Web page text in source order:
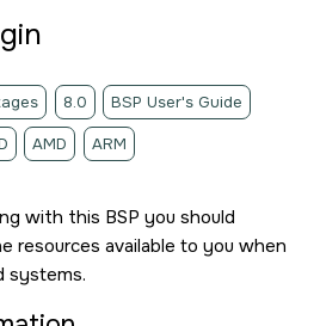
8.0 BSP User's Guide
AMD ARM
with this BSP you should
resources available to you when
systems.